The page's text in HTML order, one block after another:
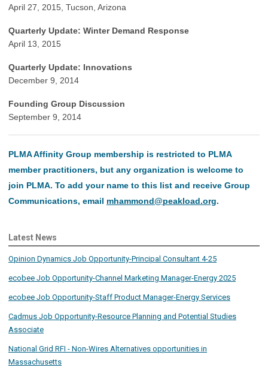
April 27, 2015, Tucson, Arizona
Quarterly Update: Winter Demand Response
April 13, 2015
Quarterly Update: Innovations
December 9, 2014
Founding Group Discussion
September 9, 2014
PLMA Affinity Group membership is restricted to PLMA
member practitioners, but any organization is welcome to
join PLMA. To add your name to this list and receive Group
Communications, email mhammond@peakload.org.
Latest News
Opinion Dynamics Job Opportunity-Principal Consultant 4-25
ecobee Job Opportunity-Channel Marketing Manager-Energy 2025
ecobee Job Opportunity-Staff Product Manager-Energy Services
Cadmus Job Opportunity-Resource Planning and Potential Studies
Associate
National Grid RFI - Non-Wires Alternatives opportunities in
Massachusetts